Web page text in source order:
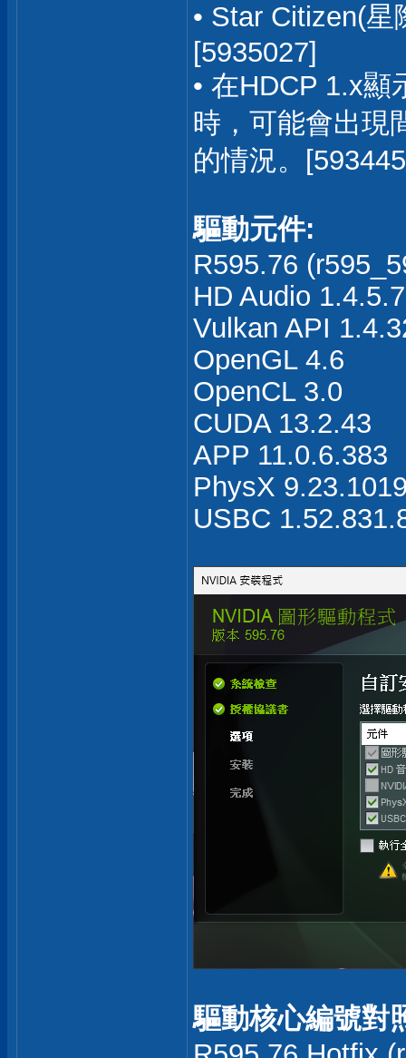
• Star Citizen(
[5935027]
• 在HDCP 1.x
時，可能會出現
的情況。
驅動元件:
R595.76
HD Audio 1.4.5.7
Vulkan API
OpenGL 4.6
OpenCL 3.0
CUDA 13.2.43
APP 11.0.6.383
PhysX
USBC
驅動核心編號對